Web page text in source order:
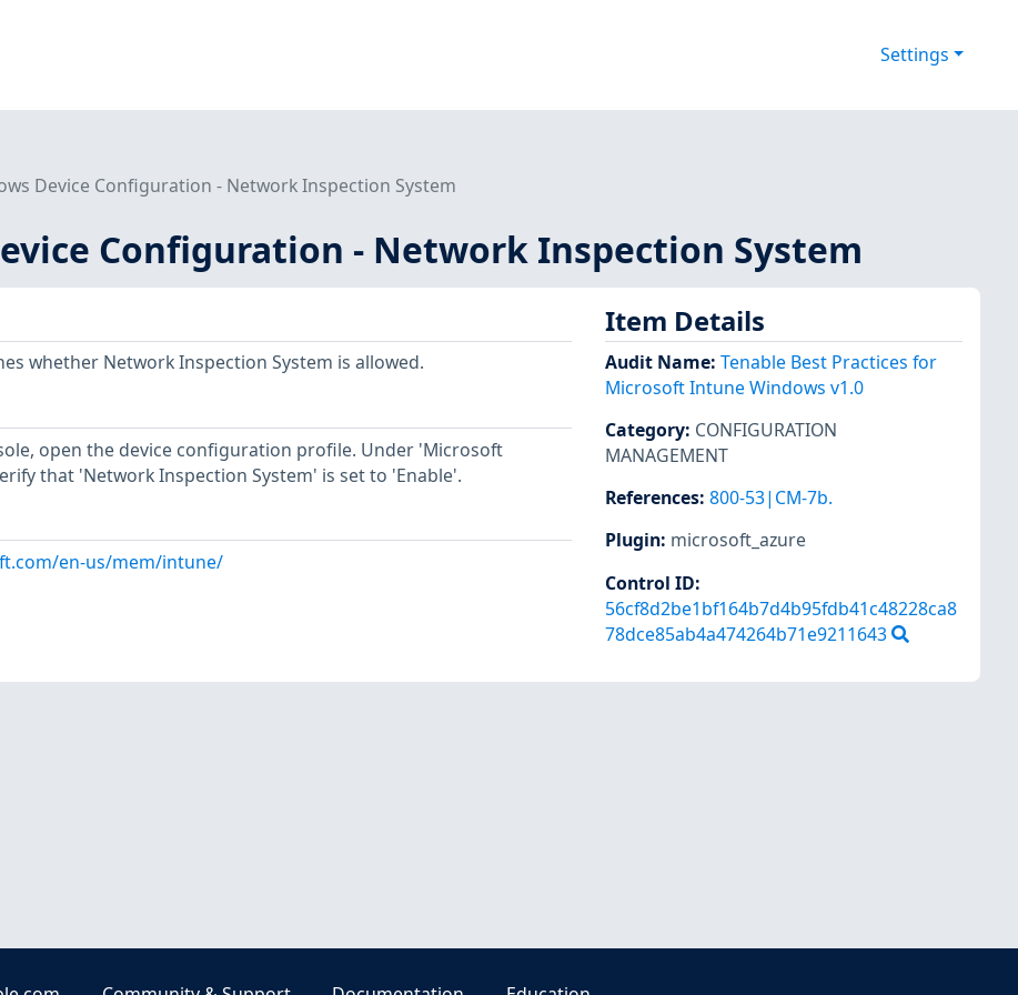
Settings
Device Configuration - Network Inspection System
Configuration - Network Inspection System
whether Network Inspection System is allowed.
open the device configuration profile. Under 'Microsoft
that 'Network Inspection System' is set to 'Enable'.
en-us/mem/intune/
Item Details
Audit Name: Tenable Best Practices for
Microsoft Intune Windows v1.0
Category: CONFIGURATION
MANAGEMENT
References: 800-53|CM-7b.
Plugin: microsoft_azure
Control ID:
56cf8d2be1bf164b7d4b95fdb41c48228ca8
78dce85ab4a474264b71e9211643